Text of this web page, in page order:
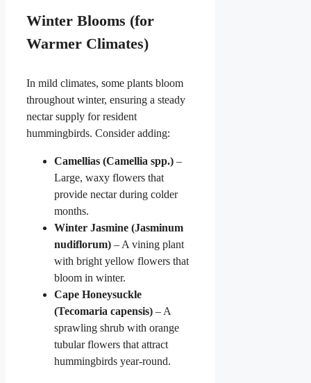
Winter Blooms (for
Warmer Climates)
In mild climates, some plants bloom
throughout winter, ensuring a steady
nectar supply for resident
hummingbirds. Consider adding:
Camellias (Camellia spp.) –
Large, waxy flowers that
provide nectar during colder
months.
Winter Jasmine (Jasminum
nudiflorum) – A vining plant
with bright yellow flowers that
bloom in winter.
Cape Honeysuckle
(Tecomaria capensis) – A
sprawling shrub with orange
tubular flowers that attract
hummingbirds year-round.